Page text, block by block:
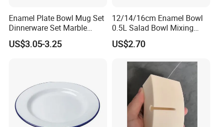
Enamel Plate Bowl Mug Set
Dinnerware Set Marble
Speckle Coating
US$3.05-3.25
12/14/16cm Enamel Bowl
0.5L Salad Bowl Mixing
Bowl 0.8mm Carbon Steel
US$2.70